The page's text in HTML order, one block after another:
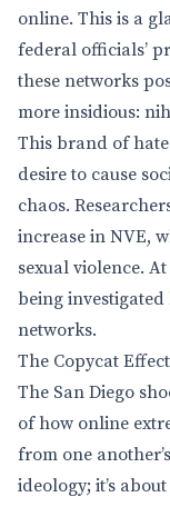
online. This is a
federal officials’
these networks
more insidious:
This brand of
desire to cause
chaos.
increase in NVE,
sexual violence.
being
networks.
The Copycat Effect
The San Diego
of how online
from one
ideology; it’s